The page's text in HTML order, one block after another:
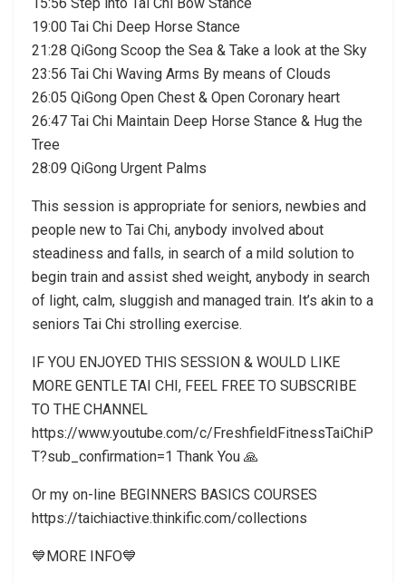
19:00 Tai Chi Deep Horse Stance
21:28 QiGong Scoop the Sea & Take a look at the Sky
23:56 Tai Chi Waving Arms By means of Clouds
26:05 QiGong Open Chest & Open Coronary heart
26:47 Tai Chi Maintain Deep Horse Stance & Hug the
Tree
28:09 QiGong Urgent Palms
This session is appropriate for seniors, newbies and
people new to Tai Chi, anybody involved about
steadiness and falls, in search of a mild solution to
begin train and assist shed weight, anybody in search
of light, calm, sluggish and managed train. It’s akin to a
seniors Tai Chi strolling exercise.
IF YOU ENJOYED THIS SESSION & WOULD LIKE
MORE GENTLE TAI CHI, FEEL FREE TO SUBSCRIBE
TO THE CHANNEL
https://www.youtube.com/c/FreshfieldFitnessTaiChiP
T?sub_confirmation=1 Thank You 🙏
Or my on-line BEGINNERS BASICS COURSES
https://taichiactive.thinkific.com/collections
💙MORE INFO💙